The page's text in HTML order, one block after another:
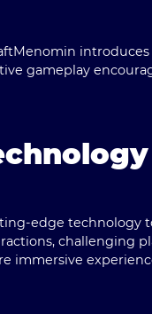
gameplay
edge technology
challenging
immersive